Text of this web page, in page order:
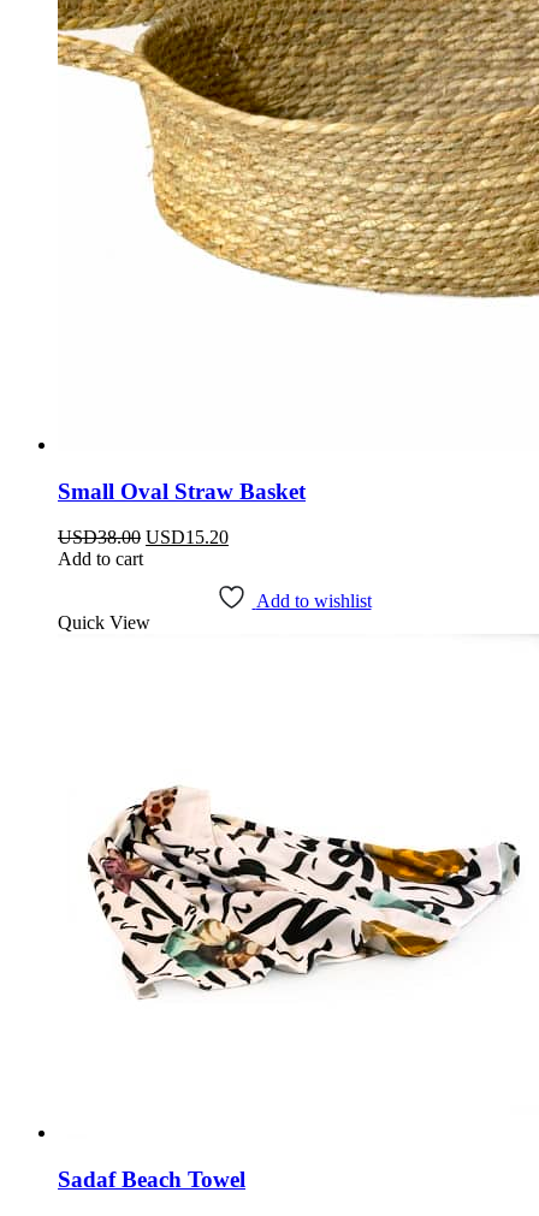
Small Oval Straw Basket
USD38.00 Original
USD38.00.
USD15.20Current
USD15.20.
Add to cart
Add to wishlist
Quick View
Sadaf Beach Towel